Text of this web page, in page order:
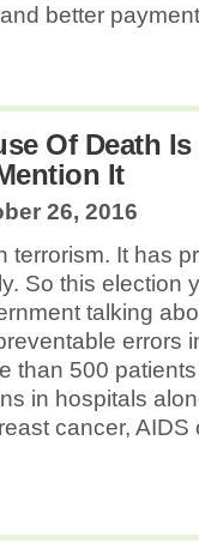
better
Of Death
It
26, 2016
terrorism. It has
So this election
talking
errors
than 500
in hospitals
cancer,